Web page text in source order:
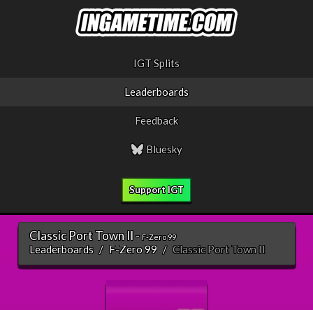
IGT Splits
Leaderboards
Feedback
Bluesky
Support IGT
Classic Port Town II - F-Zero 99
Leaderboards F-Zero 99 Classic Port Town II